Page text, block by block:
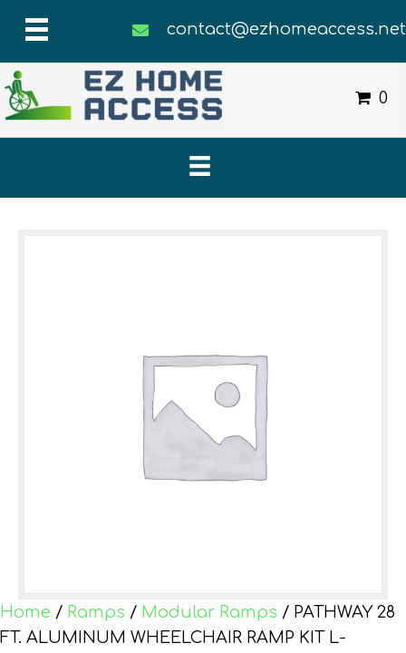
contact@ezhomeaccess.net
0
Home / Ramps / Modular Ramps / PATHWAY 28
FT. ALUMINUM WHEELCHAIR RAMP KIT L-